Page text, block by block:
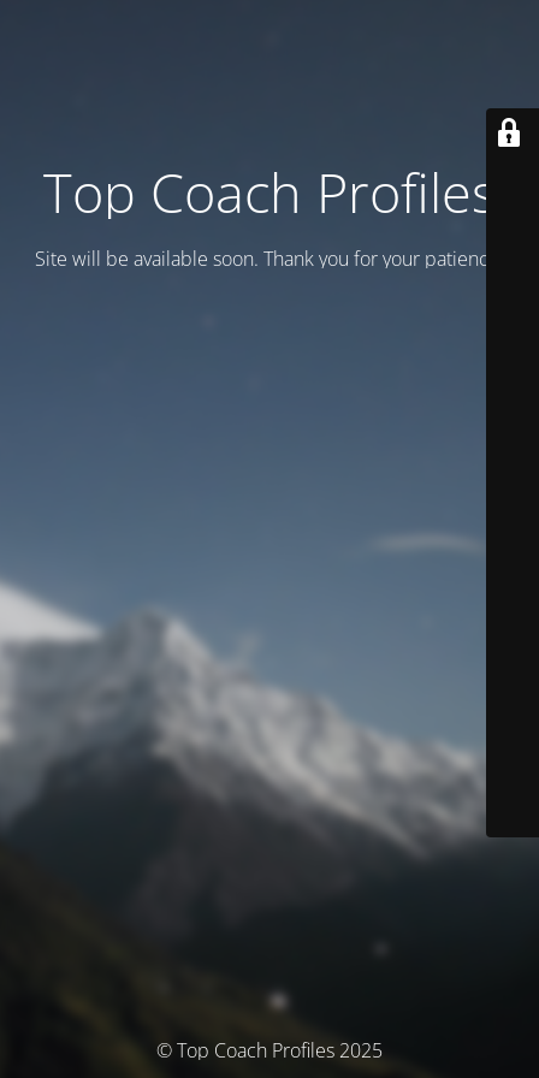
Top Coach Profiles
Site will be available soon. Thank you for your patience!
© Top Coach Profiles 2025